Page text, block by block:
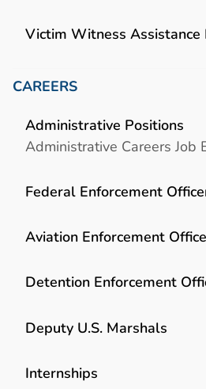
Victim Witness Assistance
CAREERS
Administrative Positions
Administrative Careers Job
Federal Enforcement
Aviation Enforcement
Detention Enforcement
Deputy U.S. Marshals
Internships